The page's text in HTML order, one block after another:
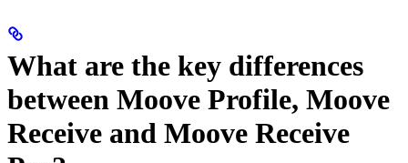
What are the key differences
between Moove Profile, Moove
Receive and Moove Receive